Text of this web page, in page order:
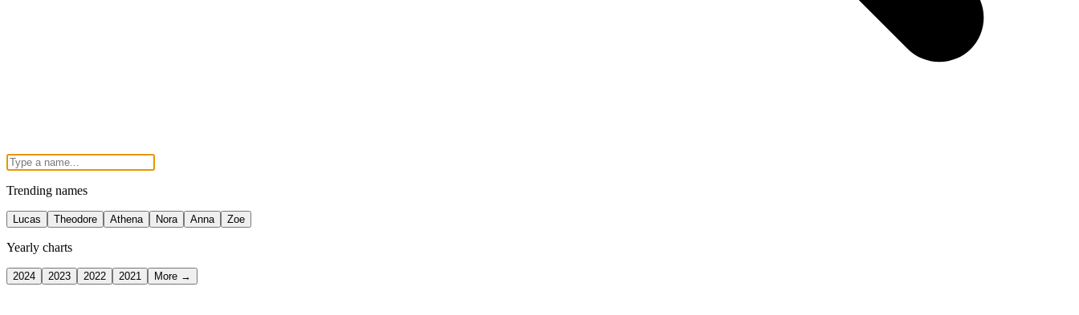
Trending names
Lucas Theodore Athena Nora Anna Zoe
Yearly charts
2024 2023 2022 2021 More →